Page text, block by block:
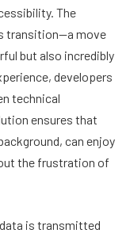
The
transition—a move
but also incredibly
developers
technical
ensures that
can enjoy
the frustration of
is transmitted